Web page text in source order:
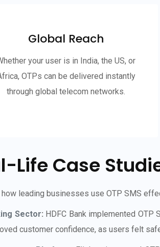
Global Reach
your user is in India, the US, or
OTPs can be delivered instantly
through global telecom networks.
Life Case
how leading businesses use OTP SMS
Sector: HDFC Bank implemented
customer confidence, as users felt